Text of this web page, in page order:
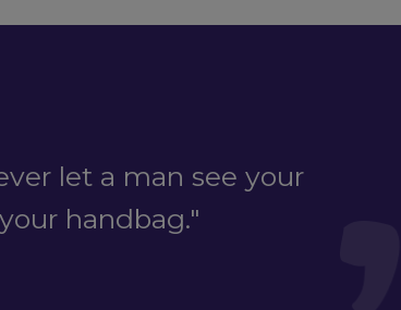
let a man see your
handbag."